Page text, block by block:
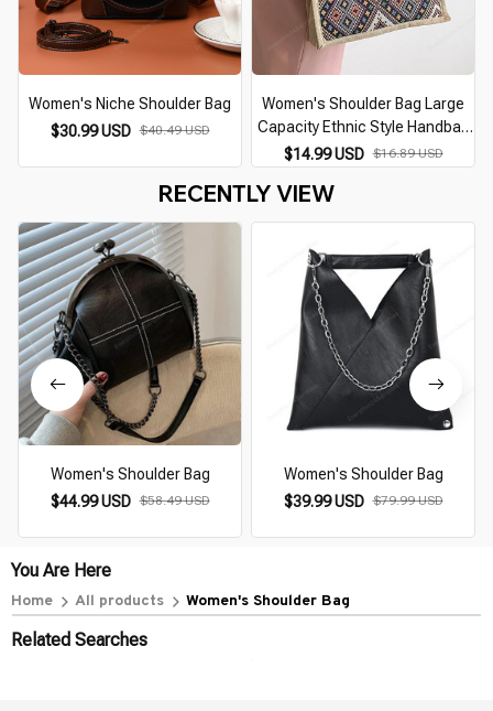
Women's Niche Shoulder Bag
$30.99 USD $40.49 USD
Women's Shoulder Bag Large
Capacity Ethnic Style Handbag
Retro Tote Bag
$14.99 USD $16.89 USD
RECENTLY VIEW
Women's Shoulder Bag
$44.99 USD $58.49 USD
Women's Shoulder Bag
$39.99 USD $79.99 USD
You Are Here
Home All products Women's Shoulder Bag
Related Searches